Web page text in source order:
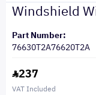
Windshield
Part Number:
76630T2A76620T2A
237
VAT Included